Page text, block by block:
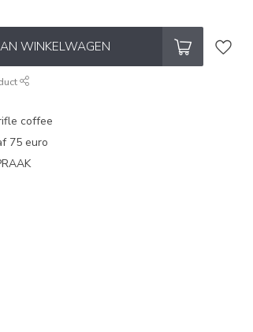
WINKELWAGEN
coffee
75 euro